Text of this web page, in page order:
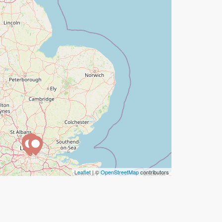
Leaflet| ©OpenStreetMapcontributors